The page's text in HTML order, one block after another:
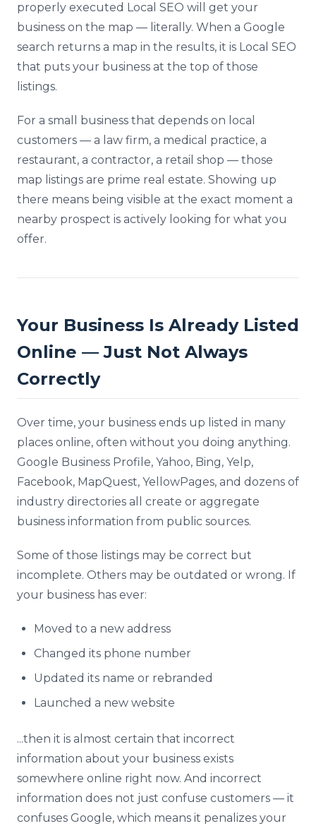
properly executed Local SEO will get your
business on the map — literally. When a Google
search returns a map in the results, it is Local SEO
that puts your business at the top of those
listings.
For a small business that depends on local
customers — a law firm, a medical practice, a
restaurant, a contractor, a retail shop — those
map listings are prime real estate. Showing up
there means being visible at the exact moment a
nearby prospect is actively looking for what you
offer.
Your Business Is Already Listed
Online — Just Not Always
Correctly
Over time, your business ends up listed in many
places online, often without you doing anything.
Google Business Profile, Yahoo, Bing, Yelp,
Facebook, MapQuest, YellowPages, and dozens of
industry directories all create or aggregate
business information from public sources.
Some of those listings may be correct but
incomplete. Others may be outdated or wrong. If
your business has ever:
Moved to a new address
Changed its phone number
Updated its name or rebranded
Launched a new website
...then it is almost certain that incorrect
information about your business exists
somewhere online right now. And incorrect
information does not just confuse customers — it
confuses Google, which means it penalizes your